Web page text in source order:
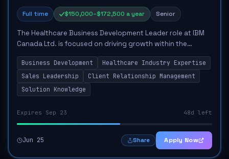
Full time $150,000–$172,500 a year Senior
The Healthcare Business Development Leader role at IBM
Canada Ltd. is focused on driving growth within the
Healthcare and Life Sciences sector. The candidate will be
responsible for originating and cl...
Business Development
Healthcare Industry Expertise
Sales Leadership
Client Relationship Management
Solution Knowledge
Expires Sep 23 48d left
Jun 25 Share Apply Now